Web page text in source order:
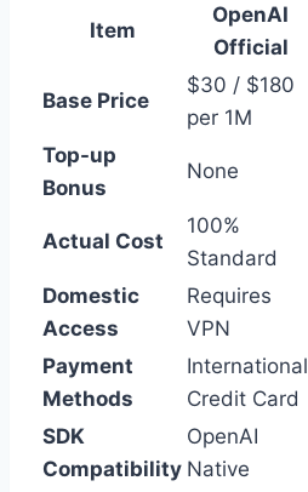
Item
OpenAI
Official
Base Price
$30 / $180
per 1M
Top-up
Bonus
None
Actual Cost
100%
Standard
Domestic
Access
Requires
VPN
Payment
Methods
International
Credit Card
SDK
Compatibility
OpenAI
Native